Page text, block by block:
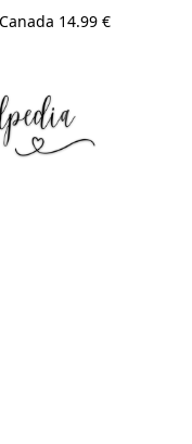
14.99 €